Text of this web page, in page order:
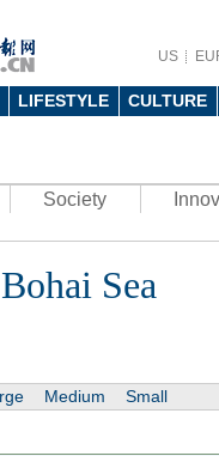
US
LIFESTYLE CULTURE
Society
Sea
Medium Small